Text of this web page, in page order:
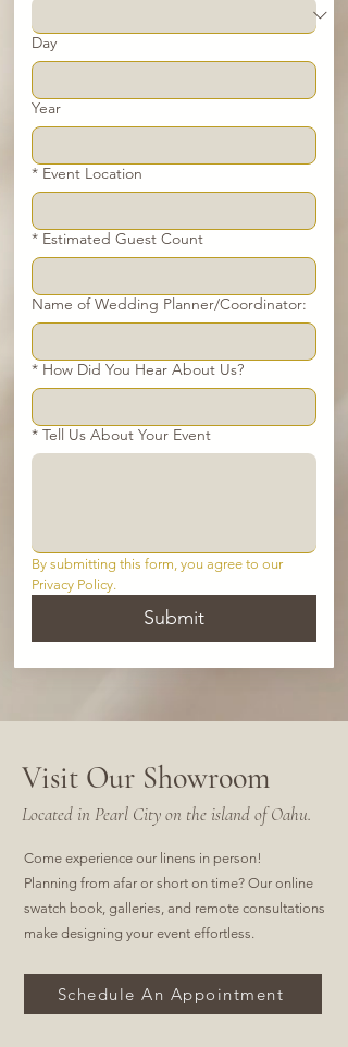
Day
Year
* Event Location
* Estimated Guest Count
Name of Wedding Planner/Coordinator:
* How Did You Hear About Us?
* Tell Us About Your Event
By submitting this form, you agree to our
Privacy Policy.
Submit
Visit Our Showroom
Located in Pearl City on the island of Oahu.
Come experience our linens in person!
Planning from afar or short on time? Our online
swatch book, galleries, and remote consultations
make designing your event effortless.
Schedule An Appointment